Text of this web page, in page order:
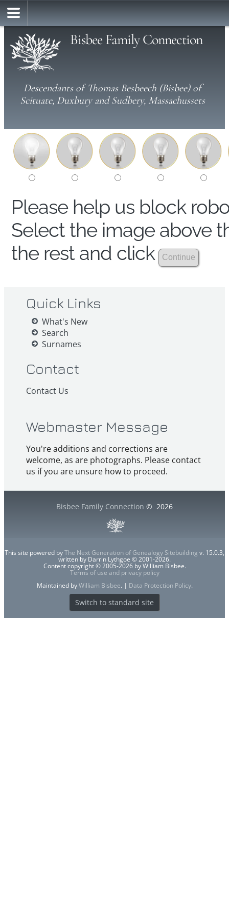
Bisbee Family Connection
Descendants of Thomas Besbeech (Bisbee) of
Scituate, Duxbury and Sudbery, Massachussets
Please help us block
Select the image above
the rest and click
Quick Links
What's New
Search
Surnames
Contact
Contact Us
Webmaster Message
You're additions and corrections are
welcome, as are photographs. Please contact
us if you are unsure how to proceed.
Bisbee Family Connection © 2026
This site powered byThe Next Generation of Genealogy Sitebuilding v. 15.0.3,
written by Darrin Lythgoe © 2001-2026.
Content copyright © 2005-2026 by William Bisbee.
Terms of use and privacy policy
Maintained byWilliam Bisbee. | Data Protection Policy.
Switch to standard site